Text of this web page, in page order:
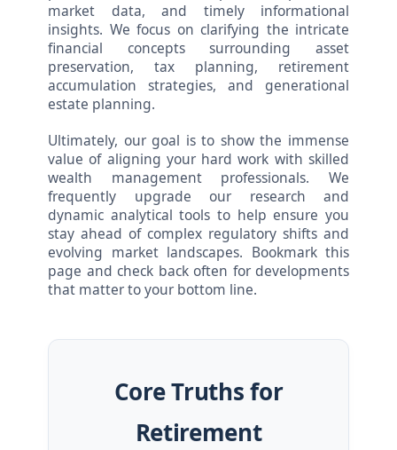
market data, and timely informational
insights. We focus on clarifying the intricate
financial concepts surrounding asset
preservation, tax planning, retirement
accumulation strategies, and generational
estate planning.
Ultimately, our goal is to show the immense
value of aligning your hard work with skilled
wealth management professionals. We
frequently upgrade our research and
dynamic analytical tools to help ensure you
stay ahead of complex regulatory shifts and
evolving market landscapes. Bookmark this
page and check back often for developments
that matter to your bottom line.
Core Truths for
Retirement